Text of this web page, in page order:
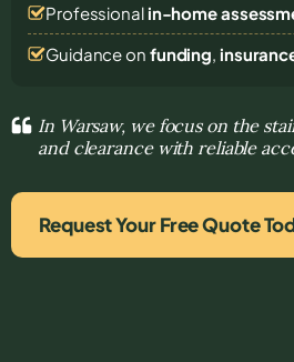
Professional in-home
Guidance on funding,
In Warsaw, we focus on the
and clearance with reliable
Request Your Free Quote